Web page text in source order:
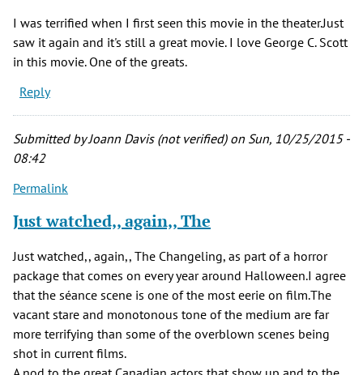
I was terrified when I first seen this movie in the theater.Just
saw it again and it's still a great movie. I love George C. Scott
in this movie. One of the greats.
Reply
Submitted byJoann Davis (not verified)on Sun, 10/25/2015 -
08:42
Permalink
Just watched,, again,, The
Just watched,, again,, The Changeling, as part of a horror
package that comes on every year around Halloween.I agree
that the séance scene is one of the most eerie on film.The
vacant stare and monotonous tone of the medium are far
more terrifying than some of the overblown scenes being
shot in current films.